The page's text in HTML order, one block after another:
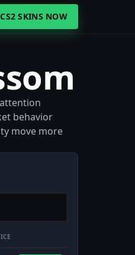
SKINS NOW
behavior
move more